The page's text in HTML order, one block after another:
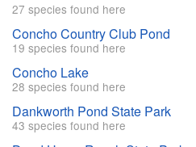
27 species found here
Concho Country Club Pond
19 species found here
Concho Lake
28 species found here
Dankworth Pond State Park
43 species found here